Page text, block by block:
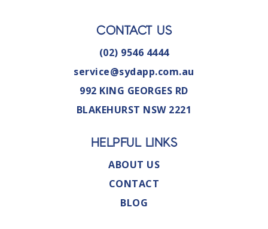
CONTACT US
(02) 9546 4444
service@sydapp.com.au
992 KING GEORGES RD
BLAKEHURST NSW 2221
HELPFUL LINKS
ABOUT US
CONTACT
BLOG